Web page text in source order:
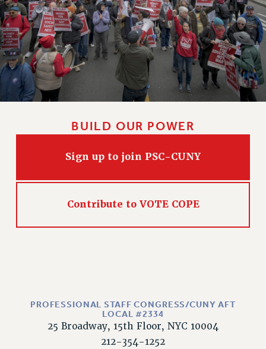
BUILD OUR POWER
Sign up to join PSC-CUNY
Contribute to VOTE COPE
PROFESSIONAL STAFF CONGRESS/CUNY AFT
LOCAL #2334
25 Broadway, 15th Floor, NYC 10004
212-354-1252